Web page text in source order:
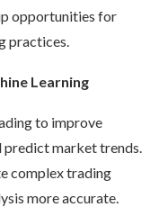
opportunities for
practices.
Learning
to improve
predict market trends.
complex trading
more accurate.